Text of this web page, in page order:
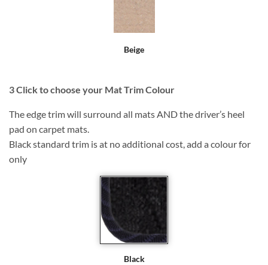
Beige
3Click to choose your Mat Trim Colour
The edge trim will surround all mats AND the driver’s heel
pad on carpet mats.
Black standard trim is at no additional cost, add a colour for
only
Black